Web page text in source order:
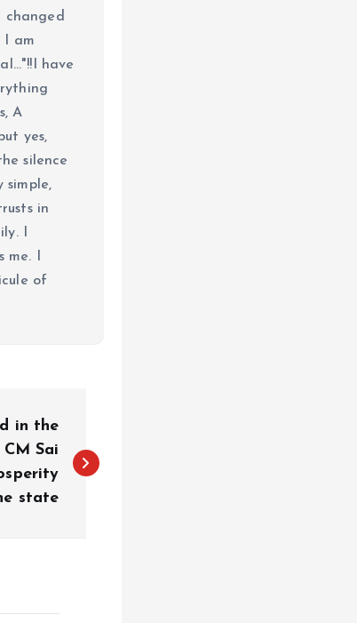
changed
I am
have
A
yes,
silence
simple,
in
I
I
of
in the
Sai
state